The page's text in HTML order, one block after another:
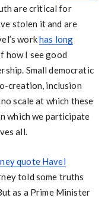
are critical for
stolen it and are
workhas long
how I see good
Small democratic
creation, inclusion
scale at which these
which we participate
all.
quote Havel
told some truths
as a Prime Minister